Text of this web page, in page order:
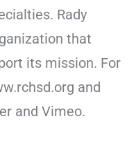
Rady
that
its mission. For
and
and Vimeo.